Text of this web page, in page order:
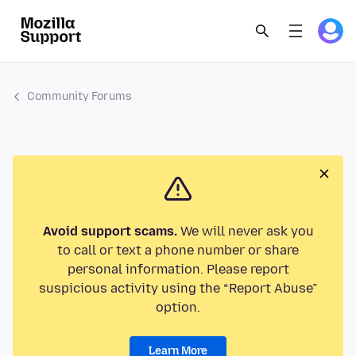
Community Forums
Avoid support scams.We will never ask you
to call or text a phone number or share
personal information. Please report
suspicious activity using the “Report Abuse”
option.
Learn More